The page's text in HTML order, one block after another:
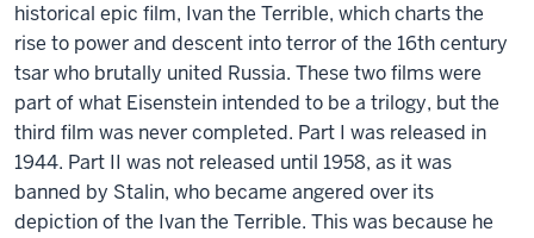
historical epic film, Ivan the Terrible, which charts the
rise to power and descent into terror of the 16th century
tsar who brutally united Russia. These two films were
part of what Eisenstein intended to be a trilogy, but the
third film was never completed. Part I was released in
1944. Part II was not released until 1958, as it was
banned by Stalin, who became angered over its
depiction of the Ivan the Terrible. This was because he